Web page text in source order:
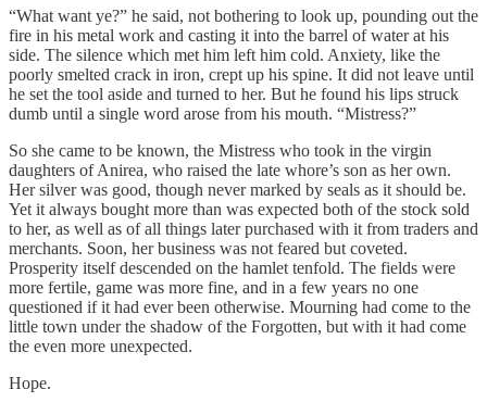
“What want ye?” he said, not bothering to look up, pounding out the
fire in his metal work and casting it into the barrel of water at his
side. The silence which met him left him cold. Anxiety, like the
poorly smelted crack in iron, crept up his spine. It did not leave until
he set the tool aside and turned to her. But he found his lips struck
dumb until a single word arose from his mouth. “Mistress?”
So she came to be known, the Mistress who took in the virgin
daughters of Anirea, who raised the late whore’s son as her own.
Her silver was good, though never marked by seals as it should be.
Yet it always bought more than was expected both of the stock sold
to her, as well as of all things later purchased with it from traders and
merchants. Soon, her business was not feared but coveted.
Prosperity itself descended on the hamlet tenfold. The fields were
more fertile, game was more fine, and in a few years no one
questioned if it had ever been otherwise. Mourning had come to the
little town under the shadow of the Forgotten, but with it had come
the even more unexpected.
Hope.